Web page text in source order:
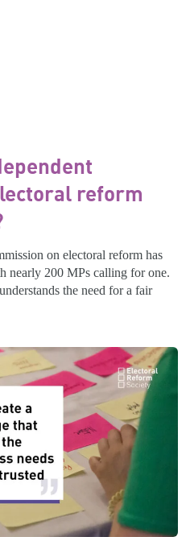
reform
on electoral reform has
nearly 200 MPs calling for one.
the need for a fair